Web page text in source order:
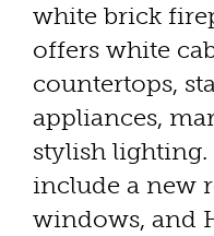
white brick
offers white
countertops,
appliances,
stylish lighting.
include a new
windows, and